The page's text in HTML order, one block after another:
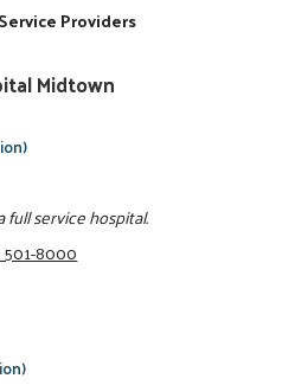
Providers
Midtown
full service hospital.
8000